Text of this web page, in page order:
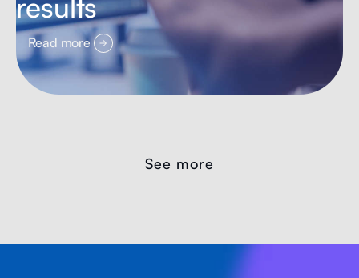
Read more
See more